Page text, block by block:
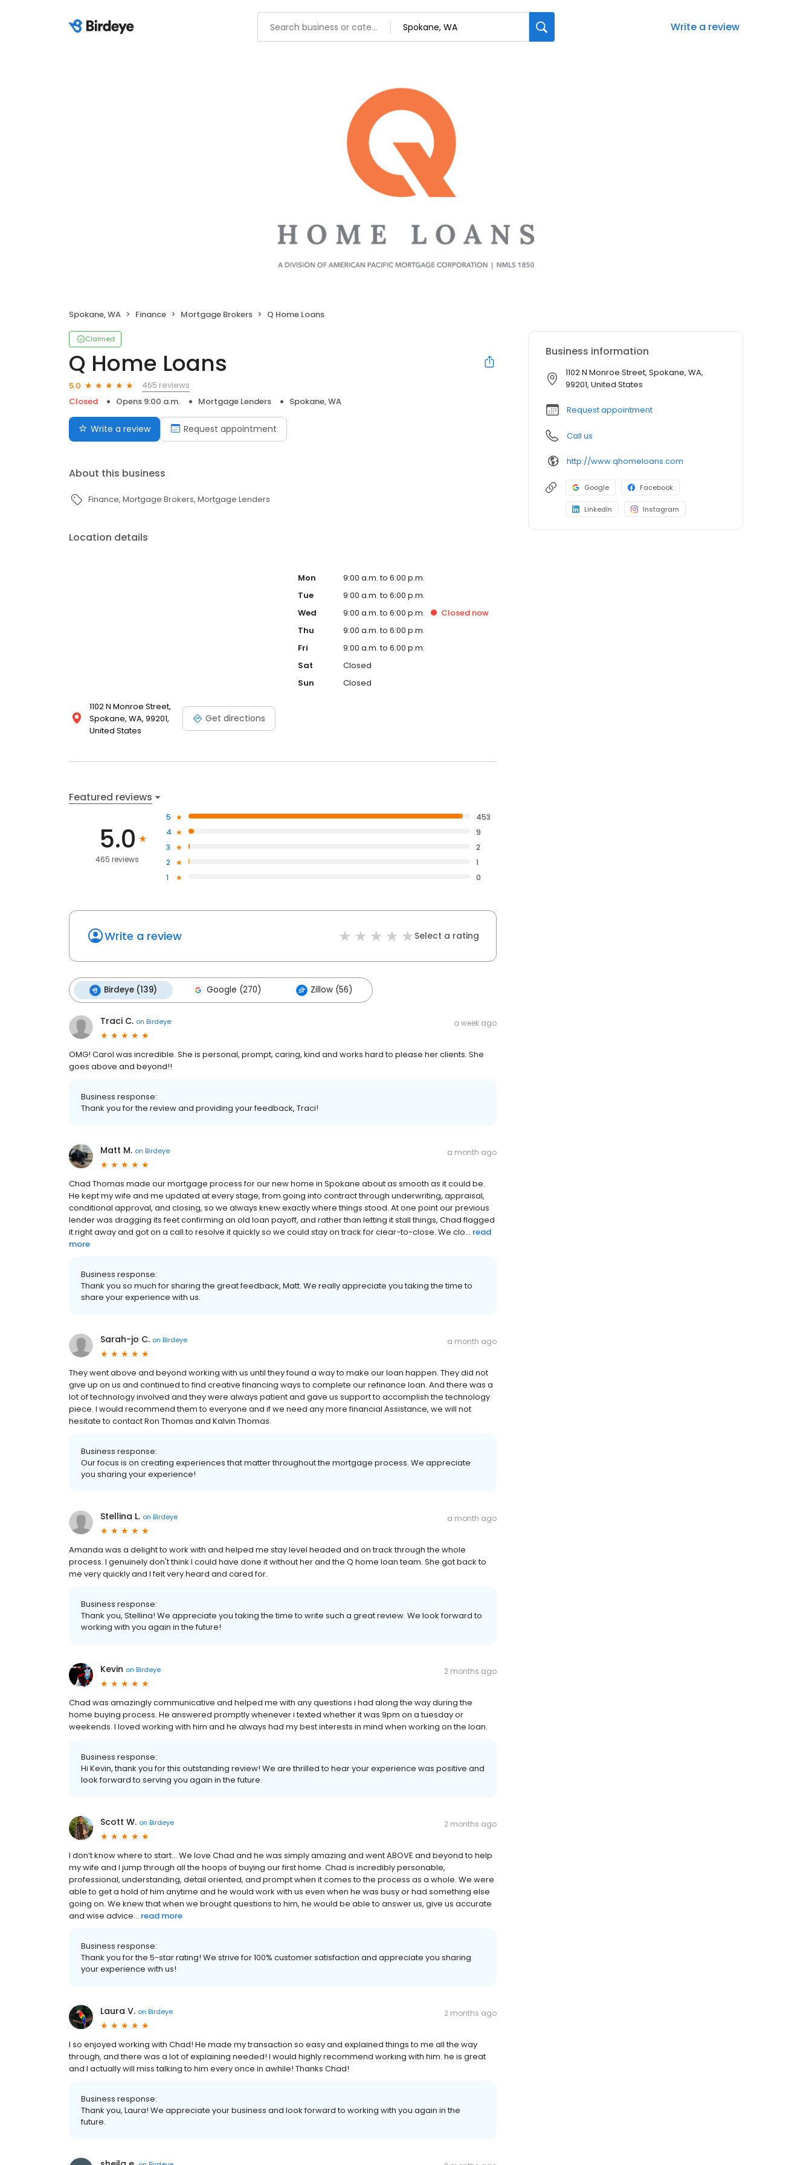
Write a review
Spokane, WA Finance Mortgage Brokers Q Home Loans
Claimed
Q Home Loans
5.0
465 reviews
Closed
Opens 9:00 a.m. Mortgage Lenders Spokane, WA
Write a review Request appointment
About this business
Finance Mortgage Brokers Mortgage Lenders
Location details
1102 N Monroe Street,
Spokane, WA, 99201,
United States
Get directions
Mon
9:00 a.m. to 6:00 p.m.
Tue
9:00 a.m. to 6:00 p.m.
Wed
9:00 a.m. to 6:00 p.m. Closed now
Thu
9:00 a.m. to 6:00 p.m.
Fri
9:00 a.m. to 6:00 p.m.
Sat
Closed
Sun
Closed
Featured reviews
5.0
465 reviews
5
453
4
9
3
2
2
1
1
0
Write a review Select a rating
Birdeye (139) Google (270) Zillow (56)
Traci C. on Birdeye a week ago
OMG! Carol was incredible. She is personal, prompt, caring, kind and works hard to please her clients. She
goes above and beyond!!
Business response:
Thank you for the review and providing your feedback, Traci!
Matt M. on Birdeye a month ago
Chad Thomas made our mortgage process for our new home in Spokane about as smooth as it could be.
He kept my wife and me updated at every stage, from going into contract through underwriting, appraisal,
conditional approval, and closing, so we always knew exactly where things stood. At one point our previous
lender was dragging its feet confirming an old loan payoff, and rather than letting it stall things, Chad flagged
it right away and got on a call to resolve it quickly so we could stay on track for clear-to-close. We clo... read
more
Business response:
Thank you so much for sharing the great feedback, Matt. We really appreciate you taking the time to
share your experience with us.
Sarah-jo C. on Birdeye a month ago
They went above and beyond working with us until they found a way to make our loan happen. They did not
give up on us and continued to find creative financing ways to complete our refinance loan. And there was a
lot of technology involved and they were always patient and gave us support to accomplish the technology
piece. I would recommend them to everyone and if we need any more financial Assistance, we will not
hesitate to contact Ron Thomas and Kalvin Thomas.
Business response:
Our focus is on creating experiences that matter throughout the mortgage process. We appreciate
you sharing your experience!
Stellina L. on Birdeye a month ago
Amanda was a delight to work with and helped me stay level headed and on track through the whole
process. I genuinely don't think I could have done it without her and the Q home loan team. She got back to
me very quickly and I felt very heard and cared for.
Business response:
Thank you, Stellina! We appreciate you taking the time to write such a great review. We look forward to
working with you again in the future!
Kevin on Birdeye 2 months ago
Chad was amazingly communicative and helped me with any questions i had along the way during the
home buying process. He answered promptly whenever i texted whether it was 9pm on a tuesday or
weekends. I loved working with him and he always had my best interests in mind when working on the loan.
Business response:
Hi Kevin, thank you for this outstanding review! We are thrilled to hear your experience was positive and
look forward to serving you again in the future.
Scott W. on Birdeye 2 months ago
I don’t know where to start… We love Chad and he was simply amazing and went ABOVE and beyond to help
my wife and I jump through all the hoops of buying our first home. Chad is incredibly personable,
professional, understanding, detail oriented, and prompt when it comes to the process as a whole. We were
able to get a hold of him anytime and he would work with us even when he was busy or had something else
going on. We knew that when we brought questions to him, he would be able to answer us, give us accurate
and wise advice... read more
Business response:
Thank you for the 5-star rating! We strive for 100% customer satisfaction and appreciate you sharing
your experience with us!
Laura V. on Birdeye 2 months ago
I so enjoyed working with Chad! He made my transaction so easy and explained things to me all the way
through, and there was a lot of explaining needed! I would highly recommend working with him. he is great
and I actually will miss talking to him every once in awhile! Thanks Chad!
Business response:
Thank you, Laura! We appreciate your business and look forward to working with you again in the
future.
Business information
1102 N Monroe Street, Spokane, WA,
99201, United States
Request appointment
Call us
http://www.qhomeloans.com
Google Facebook
LinkedIn Instagram